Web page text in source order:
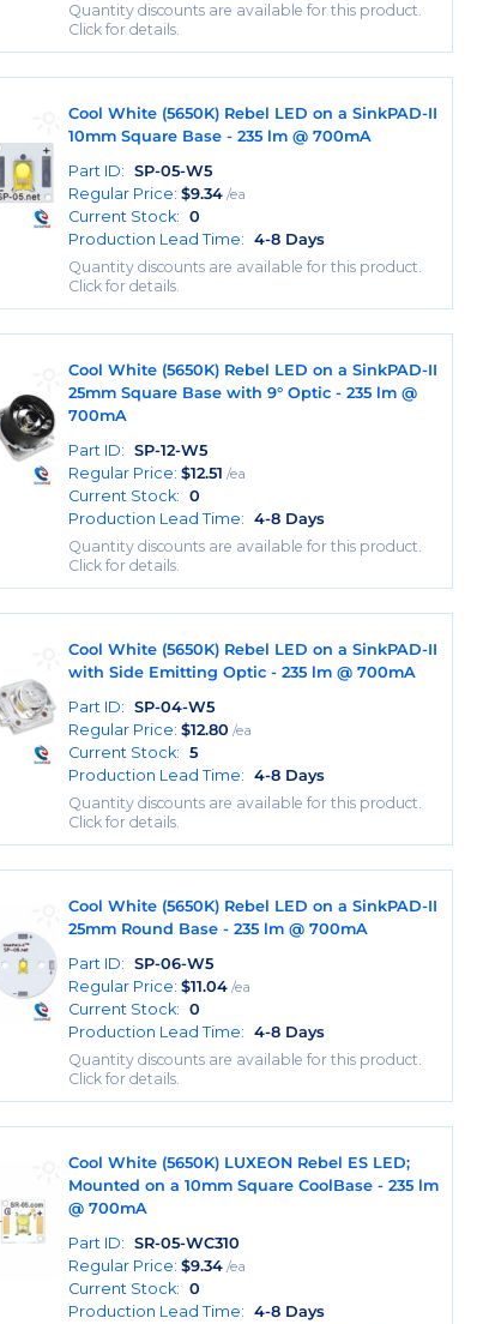
Quantity discounts are available for this product.
Click for details.
Cool White (5650K) Rebel LED on a SinkPAD-II
10mm Square Base - 235 lm @ 700mA
Part ID:
SP-05-W5
Regular Price:$9.34 /ea
Current Stock:
0
Production Lead Time:
4-8 Days
Quantity discounts are available for this product.
Click for details.
Cool White (5650K) Rebel LED on a SinkPAD-II
25mm Square Base with 9° Optic - 235 lm @
700mA
Part ID:
SP-12-W5
Regular Price:$12.51 /ea
Current Stock:
0
Production Lead Time:
4-8 Days
Quantity discounts are available for this product.
Click for details.
Cool White (5650K) Rebel LED on a SinkPAD-II
with Side Emitting Optic - 235 lm @ 700mA
Part ID:
SP-04-W5
Regular Price:$12.80 /ea
Current Stock:
5
Production Lead Time:
4-8 Days
Quantity discounts are available for this product.
Click for details.
Cool White (5650K) Rebel LED on a SinkPAD-II
25mm Round Base - 235 lm @ 700mA
Part ID:
SP-06-W5
Regular Price:$11.04 /ea
Current Stock:
0
Production Lead Time:
4-8 Days
Quantity discounts are available for this product.
Click for details.
Cool White (5650K) LUXEON Rebel ES LED;
Mounted on a 10mm Square CoolBase - 235 lm
@ 700mA
Part ID:
SR-05-WC310
Regular Price:$9.34 /ea
Current Stock:
0
Production Lead Time:
4-8 Days